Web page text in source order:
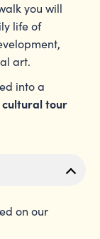
you will
life of
art.
into a
tour
on our